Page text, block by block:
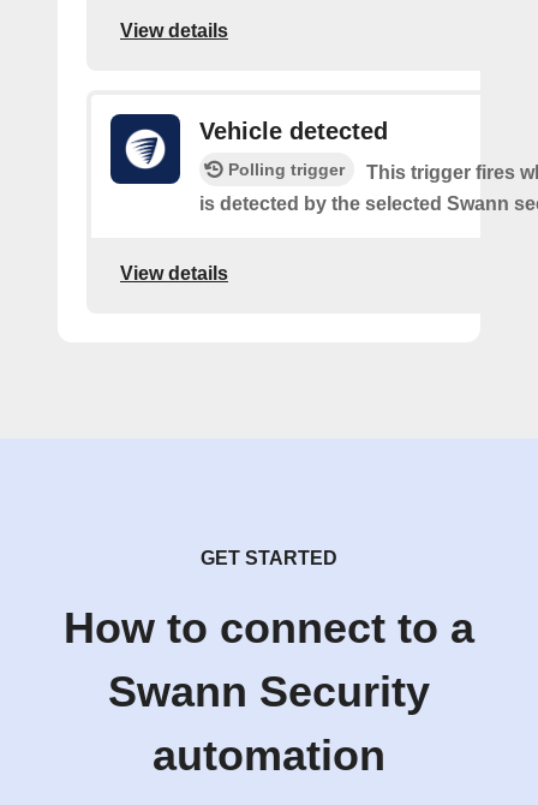
View details
Vehicle detected
Polling trigger
This trigger fires
is detected by the selected Swann
View details
GET STARTED
How to connect to a
Swann Security
automation